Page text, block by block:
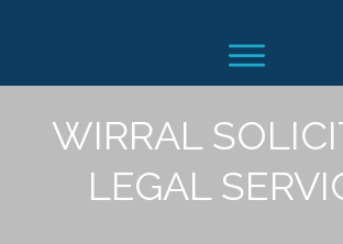
WIRRAL
LEGAL